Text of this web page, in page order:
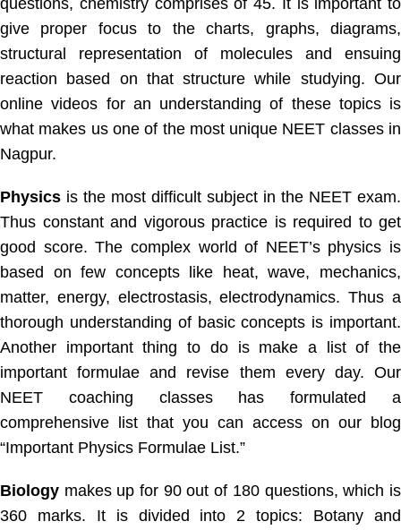
give proper focus to the charts, graphs, diagrams,
structural representation of molecules and ensuing
reaction based on that structure while studying. Our
online videos for an understanding of these topics is
what makes us one of the most unique NEET classes in
Nagpur.
Physics is the most difficult subject in the NEET exam.
Thus constant and vigorous practice is required to get
good score. The complex world of NEET’s physics is
based on few concepts like heat, wave, mechanics,
matter, energy, electrostasis, electrodynamics. Thus a
thorough understanding of basic concepts is important.
Another important thing to do is make a list of the
important formulae and revise them every day. Our
NEET coaching classes has formulated a
comprehensive list that you can access on our blog
“Important Physics Formulae List.”
Biology makes up for 90 out of 180 questions, which is
360 marks. It is divided into 2 topics: Botany and